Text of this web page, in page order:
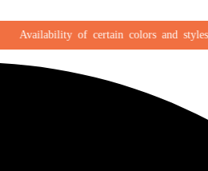
Availability of certain colors and styles